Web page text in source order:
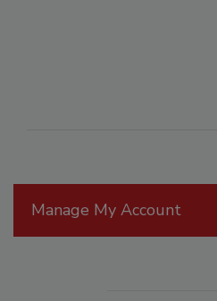
Manage My Account